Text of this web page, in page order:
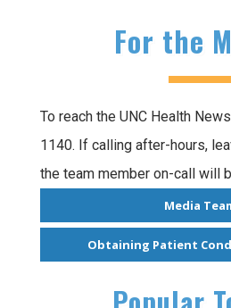
For the
To reach the UNC Health
1140. If calling after-hours,
the team member on-call will
Media
Obtaining Patient